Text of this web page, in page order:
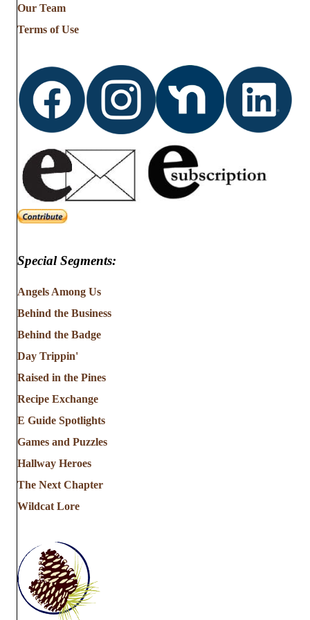
Our Team
Terms of Use
Special Segments:
Angels Among Us
Behind the Business
Behind the Badge
Day Trippin'
Raised in the Pines
Recipe Exchange
E Guide Spotlights
Games and Puzzles
Hallway Heroes
The Next Chapter
Wildcat Lore